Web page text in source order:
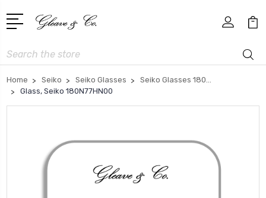
Search
Home Seiko Seiko Glasses
Seiko Glasses 180...
Glass, Seiko 180N77HN00